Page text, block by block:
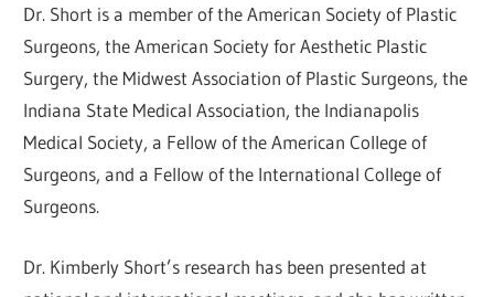
Dr. Short is a member of the American Society of Plastic
Surgeons, the American Society for Aesthetic Plastic
Surgery, the Midwest Association of Plastic Surgeons, the
Indiana State Medical Association, the Indianapolis
Medical Society, a Fellow of the American College of
Surgeons, and a Fellow of the International College of
Surgeons.
Dr. Kimberly Short’s research has been presented at